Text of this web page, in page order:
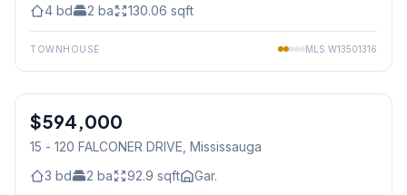
4 bd 2 ba 130.06 sqft
TOWNHOUSE MLS W13501316
Condo
$594,000
15 - 120 FALCONER DRIVE , Mississauga
3 bd 2 ba 92.9 sqft Gar.